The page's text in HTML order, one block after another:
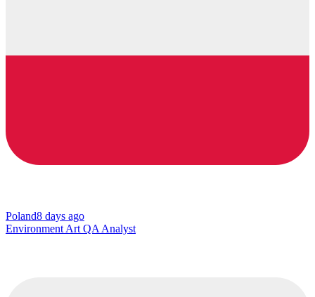
Poland8 days ago
Environment Art QA Analyst